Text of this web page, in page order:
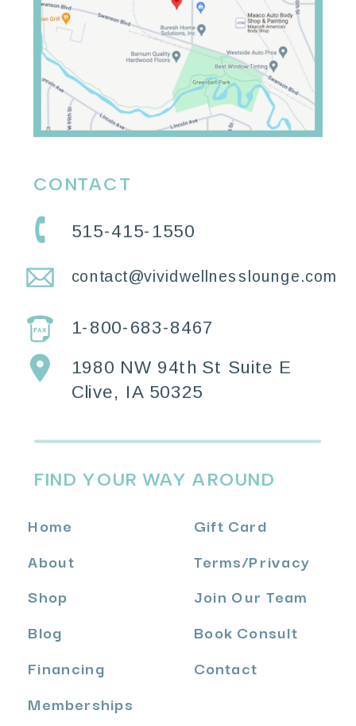
Contact
Book Consult
Join Our Team
Terms/Privacy
Gift Card
Financing
Memberships
Blog
Shop
About
Home
FIND YOUR WAY AROUND
1980 NW 94th St Suite E
Clive, IA 50325
1-800-683-8467
contact@vividwellnesslounge.com
515-415-1550
CONTACT